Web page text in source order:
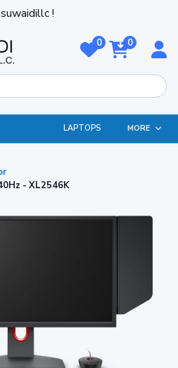
!
0 0
LAPTOPS MORE
- XL2546K